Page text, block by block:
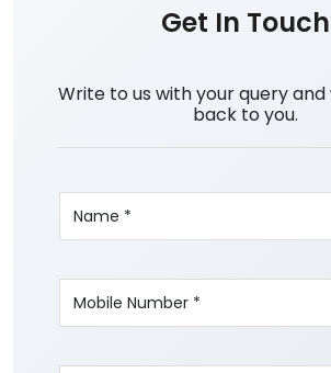
Get In Touch
Write to us with your query
back to you.